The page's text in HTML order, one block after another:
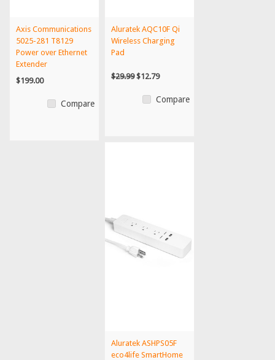
Axis Communications
5025-281 T8129
Power over Ethernet
Extender
$199.00
Compare
Aluratek AQC10F Qi
Wireless Charging
Pad
$29.99$12.79
Compare
Aluratek ASHPS05F
eco4life SmartHome